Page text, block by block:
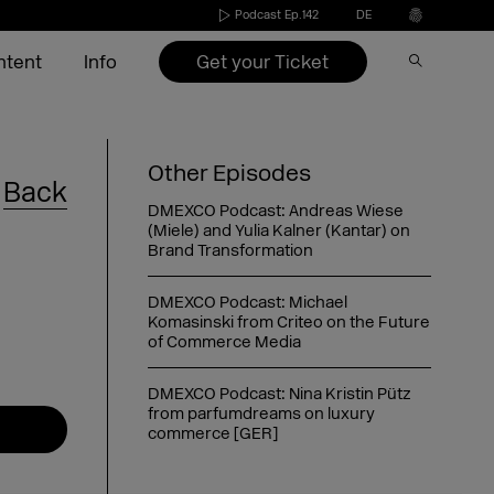
Podcast Ep.142 DE
Speakers 2026
Exhibitors 2026
Agenda 2026
Dates & opening hours
Arrival
Overnight stay
Become an exhibitor
Exhibitors 2022-2025
Exhibitor checklist
FAQ exhibitor
Picture generator
Register Side Event
Conference
Agenda 2026
Call for speakers
Video on Demand
DMEXCO Newsletter
Picture generator
Picture generator for speakers
Picture generator partner
Info
Press
Partners & Sponsors
Get your Ticket
Back
Other Episodes
DMEXCO Podcast: Andreas Wiese
(Miele) and Yulia Kalner (Kantar) on
Brand Transformation
DMEXCO Podcast: Michael
Komasinski from Criteo on the Future
of Commerce Media
DMEXCO Podcast: Nina Kristin Pütz
from parfumdreams on luxury
commerce [GER]